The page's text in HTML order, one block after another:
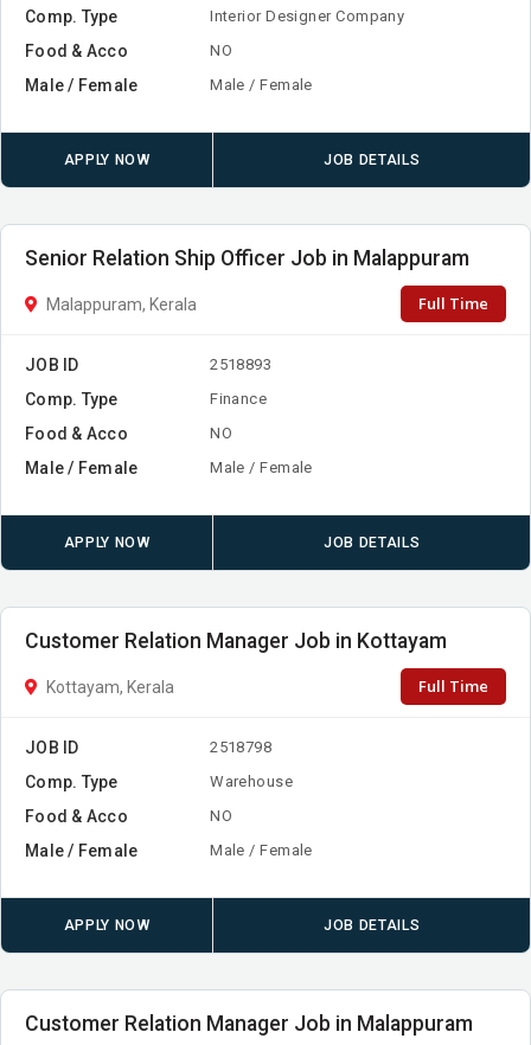
Comp. Type Interior Designer Company
Food & Acco NO
Male / Female Male / Female
APPLY NOW JOB DETAILS
Senior Relation Ship Officer Job in Malappuram
Malappuram, Kerala Full Time
JOB ID 2518893
Comp. Type Finance
Food & Acco NO
Male / Female Male / Female
APPLY NOW JOB DETAILS
Customer Relation Manager Job in Kottayam
Kottayam, Kerala Full Time
JOB ID 2518798
Comp. Type Warehouse
Food & Acco NO
Male / Female Male / Female
APPLY NOW JOB DETAILS
Customer Relation Manager Job in Malappuram